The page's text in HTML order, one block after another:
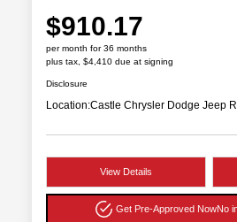
$910.17
per month for 36 months
plus tax, $4,410 due at signing
Disclosure
Location:Castle Chrysler Dodge Jeep
View Details
Get Pre-Approved NowNo